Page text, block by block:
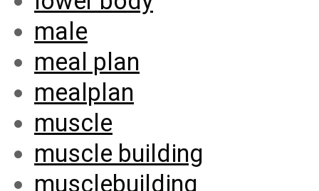
male
meal plan
mealplan
muscle
muscle building
musclebuilding